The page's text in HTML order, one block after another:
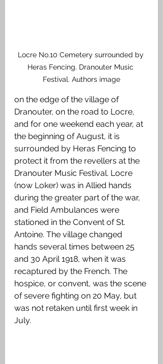
Locre No.10 Cemetery surrounded by
Heras Fencing. Dranouter Music
Festival. Authors image
on the edge of the village of
Dranouter, on the road to Locre,
and for one weekend each year, at
the beginning of August, it is
surrounded by Heras Fencing to
protect it from the revellers at the
Dranouter Music Festival. Locre
(now Loker) was in Allied hands
during the greater part of the war,
and Field Ambulances were
stationed in the Convent of St.
Antoine. The village changed
hands several times between 25
and 30 April 1918, when it was
recaptured by the French. The
hospice, or convent, was the scene
of severe fighting on 20 May, but
was not retaken until first week in
July.